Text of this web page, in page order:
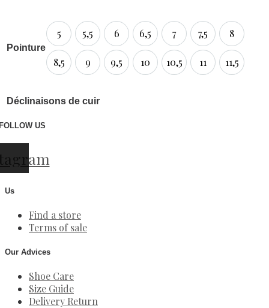
Pointure
5 5,5 6 6,5 7 7,5 8
8,5 9 9,5 10 10,5 11 11,5
Déclinaisons de cuir
US
Us
Find a store
Terms of sale
Our Advices
Shoe Care
Size Guide
Delivery Return